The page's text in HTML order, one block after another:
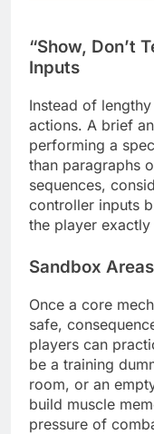
“Show, Don’t
Inputs
Instead of
actions. A brief
performing a
than paragraphs
sequences,
controller inputs
the player
Sandbox
Once a core
safe,
players can
be a training
room, or an
build muscle
pressure of